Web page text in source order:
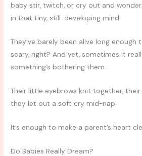
baby stir, twitch, or cry out and
in that tiny, still-developing mind.
They’ve barely been alive long enough
scary, right? And yet, sometimes it
something’s bothering them.
Their little eyebrows knit together,
they let out a soft cry mid-nap.
It’s enough to make a parent’s heart
Do Babies Really Dream?